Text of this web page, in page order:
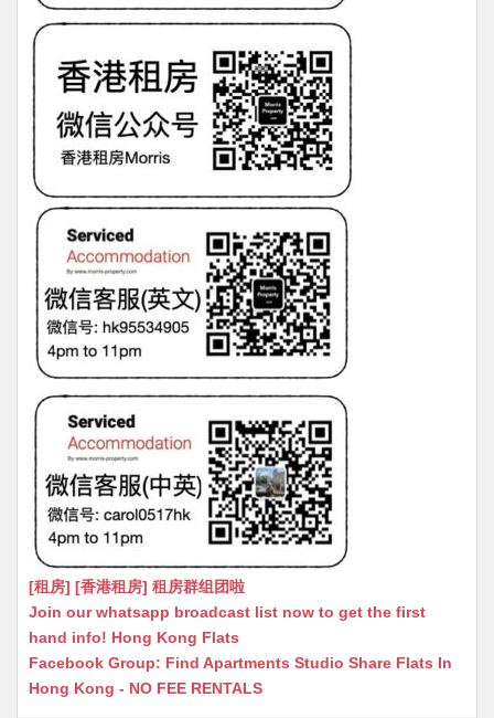
[租房] [香港租房] 租房群组团啦
Join our whatsapp broadcast list now to get the first
hand info! Hong Kong Flats
Facebook Group: Find Apartments Studio Share Flats In
Hong Kong - NO FEE RENTALS